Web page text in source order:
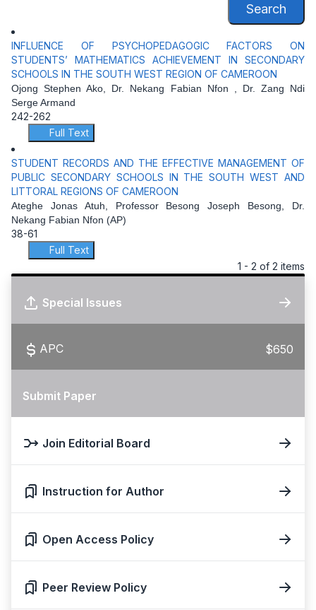
Search
INFLUENCE OF PSYCHOPEDAGOGIC FACTORS ON
STUDENTS’ MATHEMATICS ACHIEVEMENT IN SECONDARY
SCHOOLS IN THE SOUTH WEST REGION OF CAMEROON
Ojong Stephen Ako, Dr. Nekang Fabian Nfon , Dr. Zang Ndi
Serge Armand
242-262
Full Text
STUDENT RECORDS AND THE EFFECTIVE MANAGEMENT OF
PUBLIC SECONDARY SCHOOLS IN THE SOUTH WEST AND
LITTORAL REGIONS OF CAMEROON
Ateghe Jonas Atuh, Professor Besong Joseph Besong, Dr.
Nekang Fabian Nfon (AP)
38-61
Full Text
1 - 2 of 2 items
Special Issues
APC $650
Submit Paper
Join Editorial Board
Instruction for Author
Open Access Policy
Peer Review Policy